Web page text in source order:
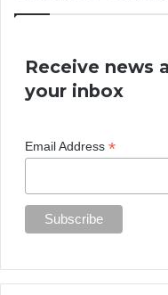
Receive news
your inbox
Email Address*